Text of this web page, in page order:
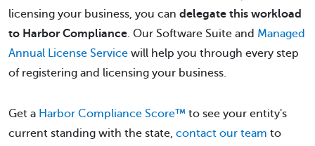
licensing your business, you can delegate this workload
to Harbor Compliance. Our Software Suite and Managed
Annual License Service will help you through every step
of registering and licensing your business.
Get a Harbor Compliance Score™ to see your entity's
current standing with the state, contact our team to